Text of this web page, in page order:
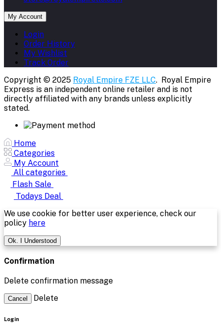
My Account
Login
Order History
My Wishlist
Track Order
Copyright © 2025 Royal Empire FZE LLC. Royal Empire
Express is an independent online retailer and is not
directly affiliated with any brands unless explicitly
stated.
Home
Categories
My Account
All categories
Flash Sale
Todays Deal
We use cookie for better user experience, check our
policy here
Ok. I Understood
Confirmation
Delete confirmation message
Cancel Delete
Login